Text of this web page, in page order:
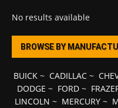
No results available
BROWSE BY
BUICK~ CADILLAC~
DODGE ~ FORD~
LINCOLN ~ MERCURY ~